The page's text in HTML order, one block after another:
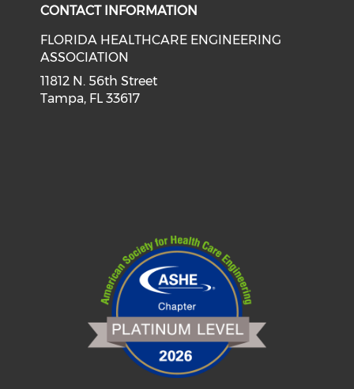
CONTACT INFORMATION
FLORIDA HEALTHCARE ENGINEERING
ASSOCIATION
11812 N. 56th Street
Tampa, FL 33617